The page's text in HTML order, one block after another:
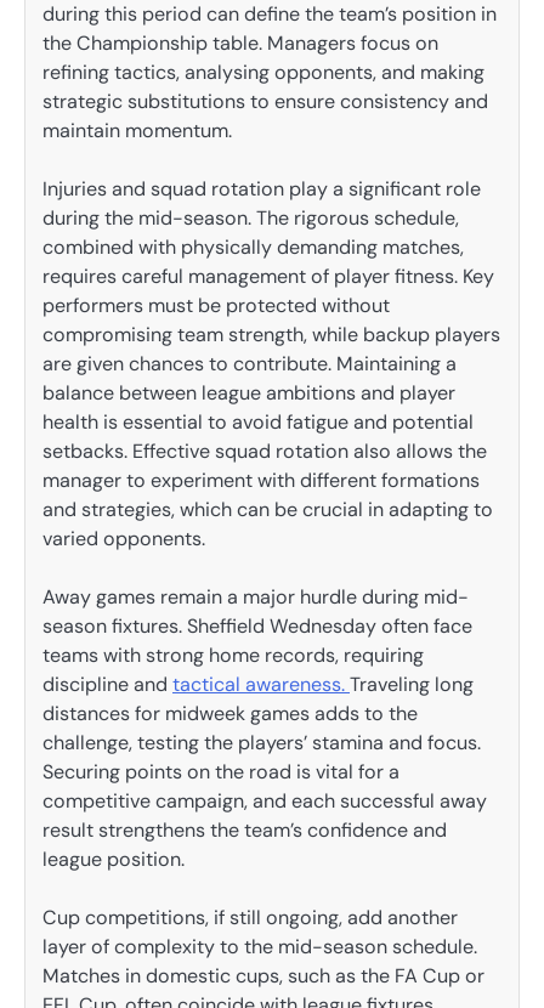
during this period can define the team’s position in
the Championship table. Managers focus on
refining tactics, analysing opponents, and making
strategic substitutions to ensure consistency and
maintain momentum.
Injuries and squad rotation play a significant role
during the mid-season. The rigorous schedule,
combined with physically demanding matches,
requires careful management of player fitness. Key
performers must be protected without
compromising team strength, while backup players
are given chances to contribute. Maintaining a
balance between league ambitions and player
health is essential to avoid fatigue and potential
setbacks. Effective squad rotation also allows the
manager to experiment with different formations
and strategies, which can be crucial in adapting to
varied opponents.
Away games remain a major hurdle during mid-
season fixtures. Sheffield Wednesday often face
teams with strong home records, requiring
discipline and tactical awareness.Traveling long
distances for midweek games adds to the
challenge, testing the players’ stamina and focus.
Securing points on the road is vital for a
competitive campaign, and each successful away
result strengthens the team’s confidence and
league position.
Cup competitions, if still ongoing, add another
layer of complexity to the mid-season schedule.
Matches in domestic cups, such as the FA Cup or